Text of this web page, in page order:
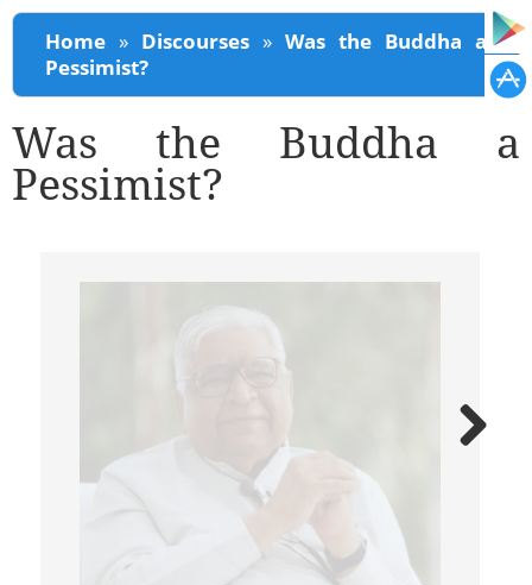
You are here
Home » Discourses » Was the Buddha a
Pessimist?
Was the Buddha a
Pessimist?